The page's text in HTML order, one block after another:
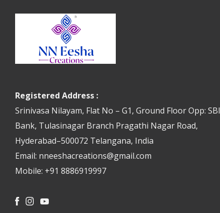
Registered Address :
Srinivasa Nilayam, Flat No – G1, Ground Floor Opp: SBI
Bank, Tulasinagar Branch Pragathi Nagar Road,
Hyderabad–500072 Telangana, India
Email: nneeshacreations@gmail.com
Mobile: +91 8886919997
FacebookInstagram
Youtube